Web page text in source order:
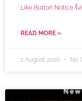
Like Button Notice (
READ MORE »
2 August 2026 No